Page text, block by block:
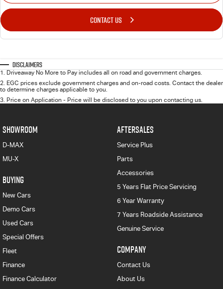
CONTACT US
Disclaimers
1. Driveaway No More to Pay includes all on road and government charges.
2. EGC prices exclude government charges and on-road costs. Contact the dealer
to determine charges applicable to you.
3. Price on Application - Price will be disclosed to you upon contacting us.
SHOWROOM
D-MAX
MU-X
BUYING
New Cars
Demo Cars
Used Cars
Special Offers
Fleet
Finance
Finance Calculator
AFTERSALES
Service Plus
Parts
Accessories
5 Years Flat Price Servicing
6 Year Warranty
7 Years Roadside Assistance
Genuine Service
COMPANY
Contact Us
About Us